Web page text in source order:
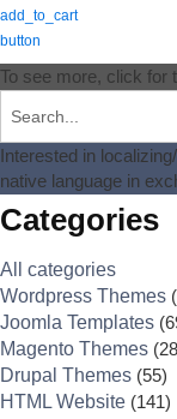
add_to_cart
button
To see more, click for
Interested in
native language in
Categories
All categories
Wordpress Themes
Joomla Templates
Magento Themes
Drupal Themes (55)
HTML Website (141)